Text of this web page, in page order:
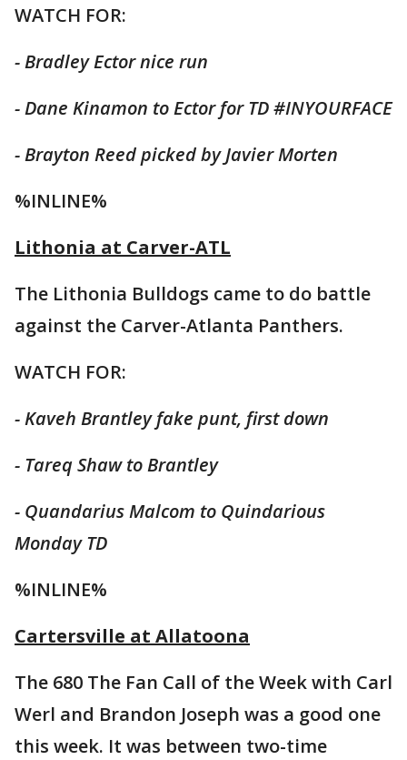
WATCH FOR:
- Bradley Ector nice run
- Dane Kinamon to Ector for TD #INYOURFACE
- Brayton Reed picked by Javier Morten
%INLINE%
Lithonia at Carver-ATL
The Lithonia Bulldogs came to do battle
against the Carver-Atlanta Panthers.
WATCH FOR:
- Kaveh Brantley fake punt, first down
- Tareq Shaw to Brantley
- QuandariusMalcom to Quindarious
Monday TD
%INLINE%
Cartersville at Allatoona
The 680 The Fan Call of the Week with Carl
Werl and Brandon Joseph was a good one
this week. It was between two-time